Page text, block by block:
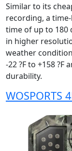
Similar to its
recording, a
time of up to 180
in higher
weather
-22 ?F to +158
durability.
WOSPORTS